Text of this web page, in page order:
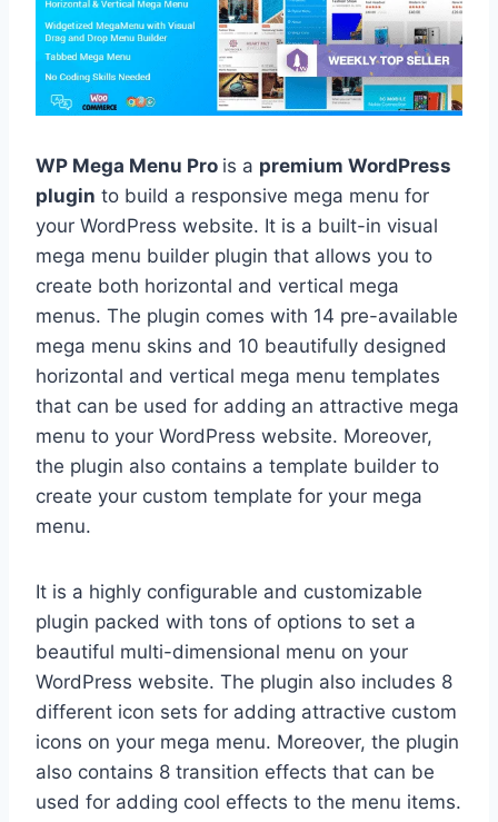
WP Mega Menu Pro is a premium WordPress
plugin to build a responsive mega menu for
your WordPress website. It is a built-in visual
mega menu builder plugin that allows you to
create both horizontal and vertical mega
menus. The plugin comes with 14 pre-available
mega menu skins and 10 beautifully designed
horizontal and vertical mega menu templates
that can be used for adding an attractive mega
menu to your WordPress website. Moreover,
the plugin also contains a template builder to
create your custom template for your mega
menu.
It is a highly configurable and customizable
plugin packed with tons of options to set a
beautiful multi-dimensional menu on your
WordPress website. The plugin also includes 8
different icon sets for adding attractive custom
icons on your mega menu. Moreover, the plugin
also contains 8 transition effects that can be
used for adding cool effects to the menu items.